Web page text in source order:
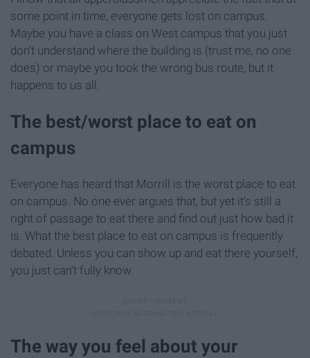
some point in time, everyone gets lost on campus.
Maybe you have a class on West campus that you just
don't understand where the building is (trust me, no one
does) or maybe you took the wrong bus route, but it
happens to us all.
The best/worst place to eat on
campus
Everyone has heard that Morrill is the worst place to eat
on campus. No one ever argues that, but yet it's still a
right of passage to eat there and find out just how bad it
is. What the best place to eat on campus is frequently
debated. Unless you can show up and eat there yourself,
you just can't fully know.
The way you feel about your